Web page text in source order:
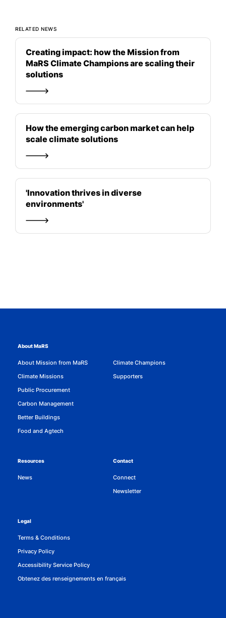
RELATED NEWS
Creating impact: how the Mission from
MaRS Climate Champions are scaling their
solutions
How the emerging carbon market can help
scale climate solutions
'Innovation thrives in diverse
environments'
About MaRS
About Mission from MaRS
Climate Missions
Public Procurement
Carbon Management
Better Buildings
Food and Agtech
Climate Champions
Supporters
Resources
News
Contact
Connect
Newsletter
Legal
Terms & Conditions
Privacy Policy
Accessibility Service Policy
Obtenez des renseignements en français